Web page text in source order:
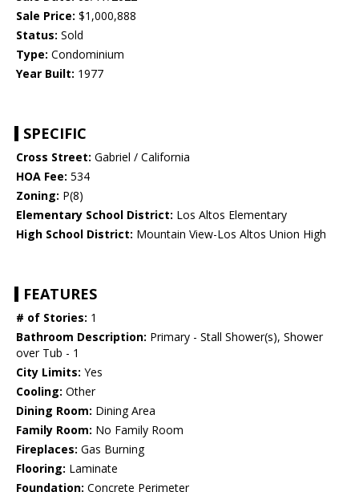
Sale Price: $1,000,888
Status: Sold
Type: Condominium
Year Built: 1977
SPECIFIC
Cross Street: Gabriel / California
HOA Fee: 534
Zoning: P(8)
Elementary School District: Los Altos Elementary
High School District: Mountain View-Los Altos Union High
FEATURES
# of Stories: 1
Bathroom Description: Primary - Stall Shower(s), Shower
over Tub - 1
City Limits: Yes
Cooling: Other
Dining Room: Dining Area
Family Room: No Family Room
Fireplaces: Gas Burning
Flooring: Laminate
Foundation: Concrete Perimeter